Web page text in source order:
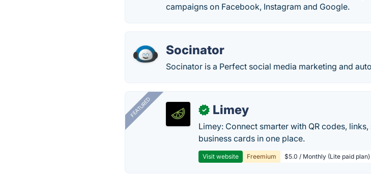
campaigns on Facebook, Instagram and Google.
Socinator
Socinator is a Perfect social media marketing and
FEATURED ✓ Limey
Limey: Connect smarter with QR codes,
business cards in one place.
Visit website Freemium $5.0 / Monthly (Lite paid plan)